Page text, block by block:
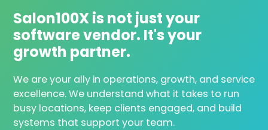
Salon100X is not just your
software vendor. It's your
growth partner.
We are your ally in operations, growth, and service
excellence. We understand what it takes to run
busy locations, keep clients engaged, and build
systems that support your team.